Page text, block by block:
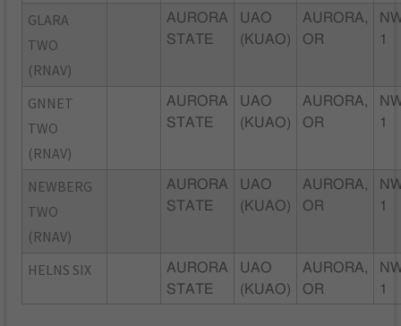
GLARA
TWO
(RNAV)
AURORA
STATE
UAO
(KUAO)
AURORA,
OR
1
GNNET
TWO
(RNAV)
AURORA
STATE
UAO
(KUAO)
AURORA,
OR
1
NEWBERG
TWO
(RNAV)
AURORA
STATE
UAO
(KUAO)
AURORA,
OR
1
HELNS SIX
AURORA
STATE
UAO
(KUAO)
AURORA,
OR
1